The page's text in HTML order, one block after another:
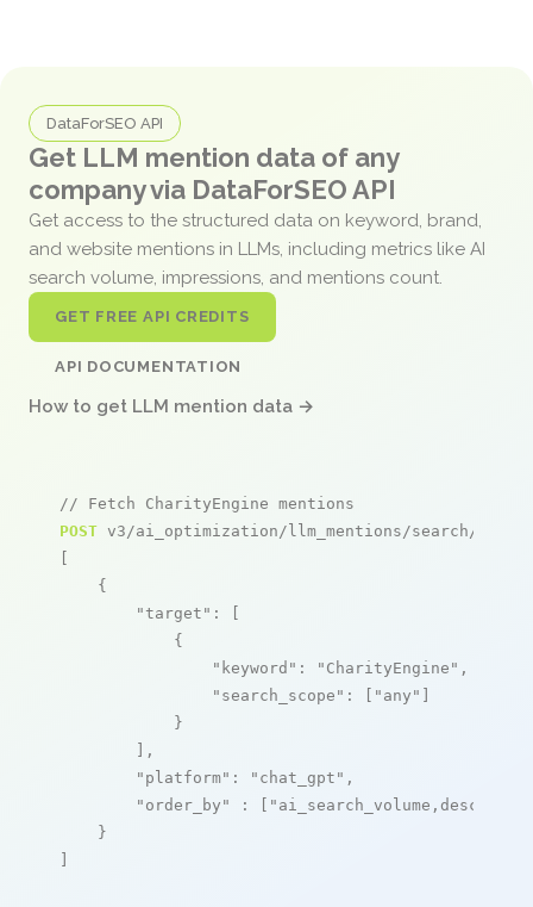
DataForSEO API
Get LLM mention data of any
company via DataForSEO API
Get access to the structured data on keyword, brand,
and website mentions in LLMs, including metrics like AI
search volume, impressions, and mentions count.
GET FREE API CREDITS
API DOCUMENTATION
How to get LLM mention data →
// Fetch CharityEngine mentions
POST v3/ai_optimization/llm_mentions/search/live
[
    {
"target" : [
            {
"keyword" : "CharityEngine" ,
"search_scope" : [ "any" ]
            }
        ],
"platform" : "chat_gpt" ,
"order_by"
: [ "ai_search_volume,desc"
    }
]